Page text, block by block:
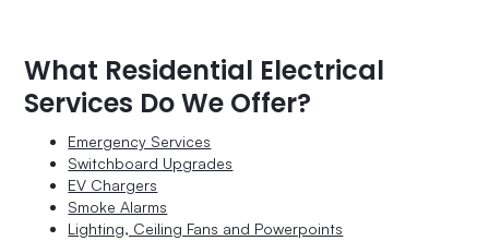
What Residential Electrical
Services Do We Offer?
Emergency Services
Switchboard Upgrades
EV Chargers
Smoke Alarms
Lighting, Ceiling Fans and Powerpoints